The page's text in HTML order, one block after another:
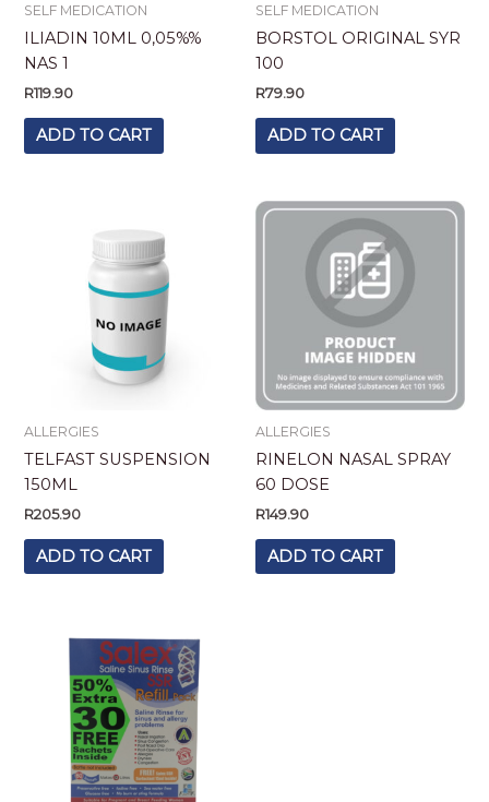
SELF MEDICATION
ILIADIN 10ML 0,05%%
NAS 1
R119.90
ADD TO CART
SELF MEDICATION
BORSTOL ORIGINAL SYR
100
R79.90
ADD TO CART
ALLERGIES
TELFAST SUSPENSION
150ML
R205.90
ADD TO CART
ALLERGIES
RINELON NASAL SPRAY
60 DOSE
R149.90
ADD TO CART